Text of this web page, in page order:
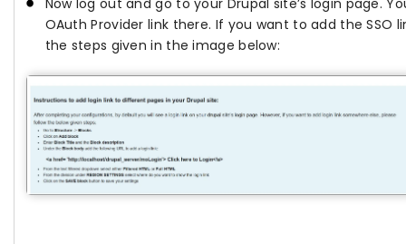
OAuth Provider link there. If you want to add the SSO
the steps given in the image below: